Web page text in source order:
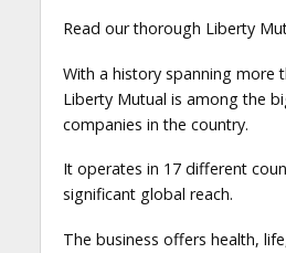
Read our thorough Liberty
With a history spanning more
Liberty Mutual is among the
companies in the country.
It operates in 17 different
significant global reach.
The business offers health,